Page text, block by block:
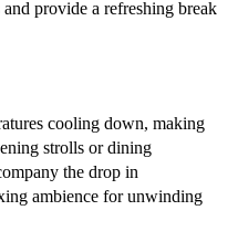
provide a refreshing break
cooling down, making
strolls or dining
the drop in
ambience for unwinding